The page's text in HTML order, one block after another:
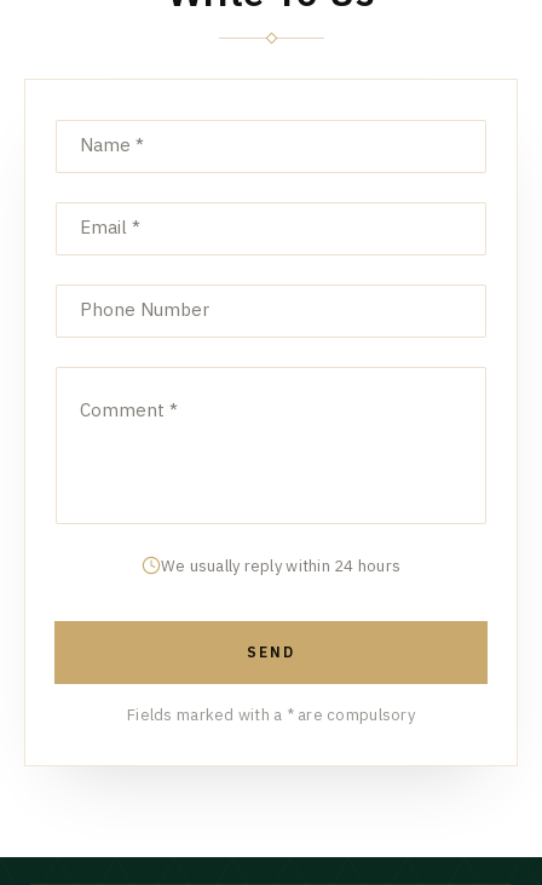
Name *
Email *
Phone Number
Comment *
We usually reply within 24 hours
SEND
Fields marked with a * are compulsory